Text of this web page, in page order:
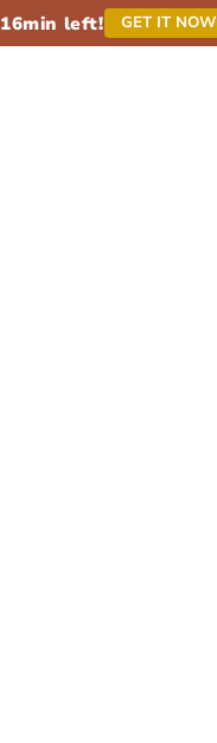
16min left! GET IT NOW